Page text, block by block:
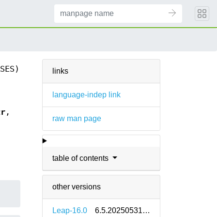
links
language-indep link
raw man page
table of contents
other versions
Leap-16.0 6.5.20250531-160000.2.2
,